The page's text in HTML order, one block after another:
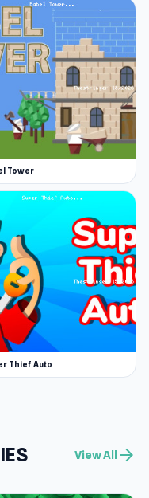
Tower
Thief Auto
View All arrow_forward